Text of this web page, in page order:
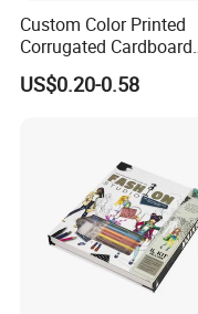
Custom Color Printed
Corrugated Cardboard
Paper Shoes T-Shirt
Clothing Packaging
US$0.20-0.58